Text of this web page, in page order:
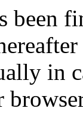
been
in